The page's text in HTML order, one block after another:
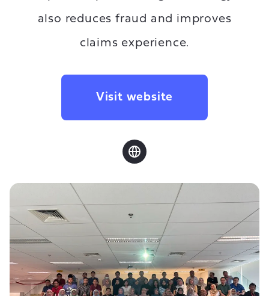
also reduces fraud and improves
claims experience.
Visit website